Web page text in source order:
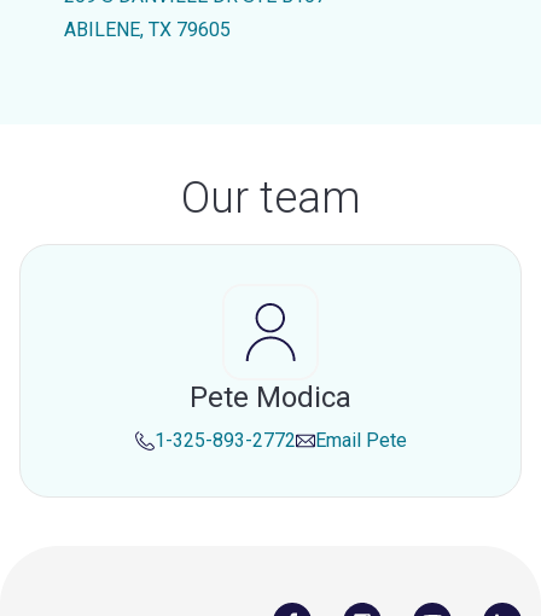
ABILENE, TX 79605
Our team
Pete Modica
1-325-893-2772 Email Pete